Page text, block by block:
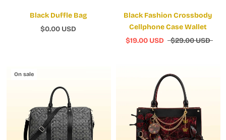
Black Duffle Bag
$0.00 USD
Black Fashion Crossbody
Cellphone Case Wallet
$19.00 USD
$29.00 USD
On sale